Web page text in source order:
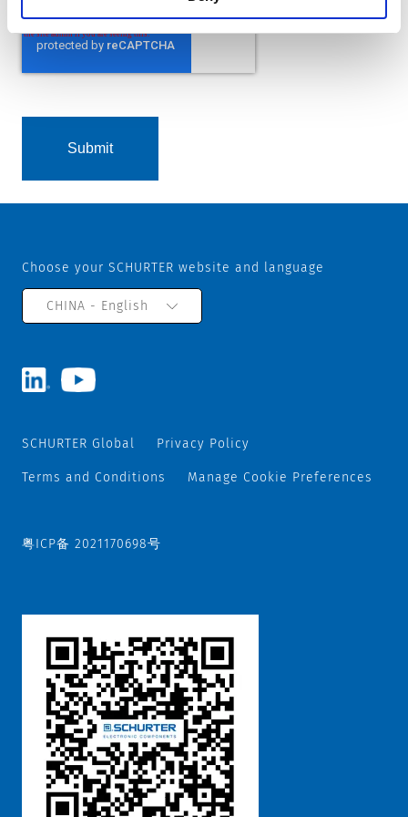
Choose your SCHURTER website and language
CHINA - English
SCHURTER Global Privacy Policy
Terms and Conditions Manage Cookie Preferences
粤ICP备 2021170698号